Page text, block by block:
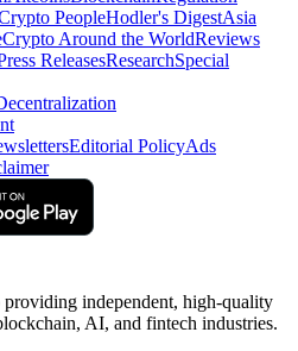
PeopleHodler's DigestAsia
Crypto Around the WorldReviews
ReleasesResearchSpecial
Editorial PolicyAds
independent, high-quality
AI, and fintech industries.